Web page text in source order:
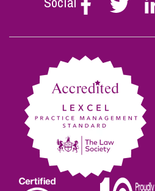
Stephen
on
Stephen
on